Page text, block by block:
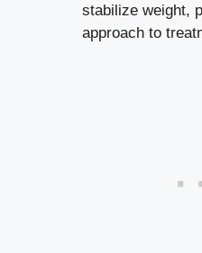
stabilize weight,
approach to